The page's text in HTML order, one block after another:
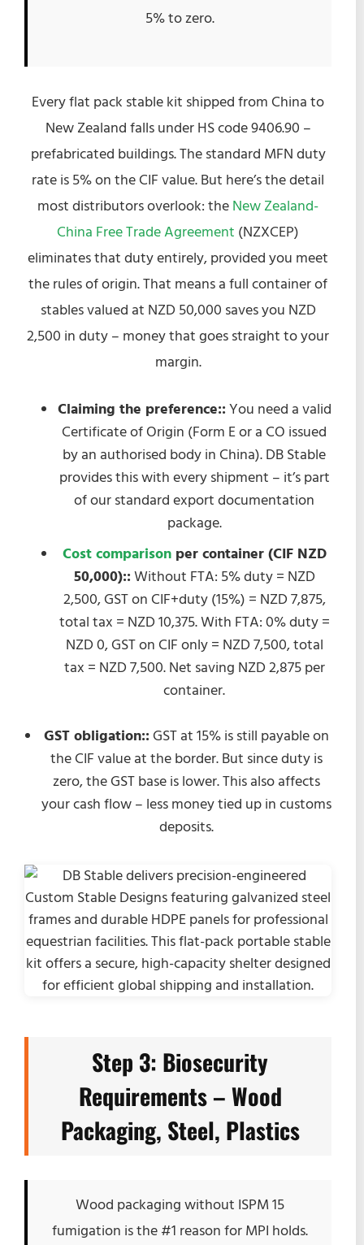
5% to zero.
Every flat pack stable kit shipped from China to
New Zealand falls under HS code 9406.90 –
prefabricated buildings. The standard MFN duty
rate is 5% on the CIF value. But here’s the detail
most distributors overlook: the New Zealand-
China Free Trade Agreement (NZXCEP)
eliminates that duty entirely, provided you meet
the rules of origin. That means a full container of
stables valued at NZD 50,000 saves you NZD
2,500 in duty – money that goes straight to your
margin.
Claiming the preference:: You need a valid
Certificate of Origin (Form E or a CO issued
by an authorised body in China). DB Stable
provides this with every shipment – it’s part
of our standard export documentation
package.
Cost comparisonper container (CIF NZD
50,000):: Without FTA: 5% duty = NZD
2,500, GST on CIF+duty (15%) = NZD 7,875,
total tax = NZD 10,375. With FTA: 0% duty =
NZD 0, GST on CIF only = NZD 7,500, total
tax = NZD 7,500. Net saving NZD 2,875 per
container.
GST obligation:: GST at 15% is still payable on
the CIF value at the border. But since duty is
zero, the GST base is lower. This also affects
your cash flow – less money tied up in customs
deposits.
Step 3: Biosecurity
Requirements – Wood
Packaging, Steel, Plastics
Wood packaging without ISPM 15
fumigation is the #1 reason for MPI holds.